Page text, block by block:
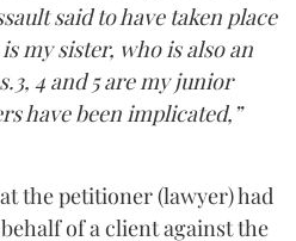
said to have taken place
my sister, who is also an
4 and 5 are my junior
have been implicated,”
the petitioner (lawyer) had
of a client against the